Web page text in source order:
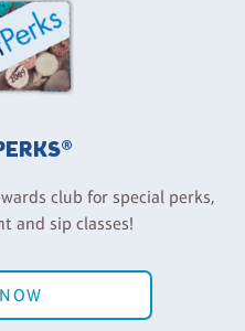
club for special perks,
and sip classes!